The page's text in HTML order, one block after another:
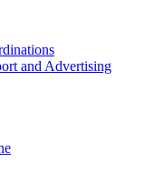
and Advertising